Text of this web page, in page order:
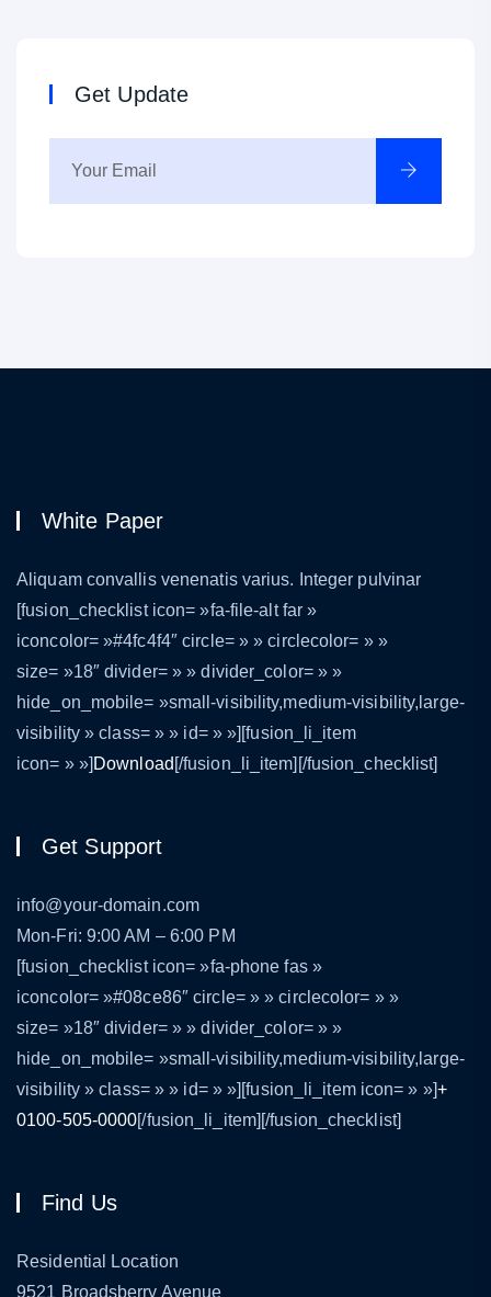
Get Update
White Paper
Aliquam convallis venenatis varius. Integer pulvinar
[fusion_checklist icon= »fa-file-alt far »
iconcolor= »#4fc4f4″ circle= » » circlecolor= » »
size= »18″ divider= » » divider_color= » »
hide_on_mobile= »small-visibility,medium-visibility,large-
visibility » class= » » id= » »][fusion_li_item
icon= » »] Download [/fusion_li_item][/fusion_checklist]
Get Support
info@your-domain.com
Mon-Fri: 9:00 AM – 6:00 PM
[fusion_checklist icon= »fa-phone fas »
iconcolor= »#08ce86″ circle= » » circlecolor= » »
size= »18″ divider= » » divider_color= » »
hide_on_mobile= »small-visibility,medium-visibility,large-
visibility » class= » » id= » »][fusion_li_item icon= » »]+
0100-505-0000[/fusion_li_item][/fusion_checklist]
Find Us
Residential Location
9521 Broadsberry Avenue